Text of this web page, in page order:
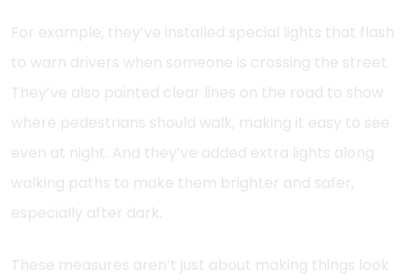
For example, they’ve installed special lights that flash
to warn drivers when someone is crossing the street.
They’ve also painted clear lines on the road to show
where pedestrians should walk, making it easy to see
even at night. And they’ve added extra lights along
walking paths to make them brighter and safer,
especially after dark.
These measures aren’t just about making things look